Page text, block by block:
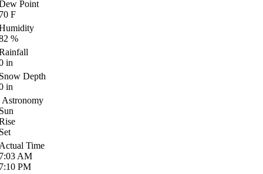
Point
F
%
in
Depth
in
Astronomy
Time
AM
PM